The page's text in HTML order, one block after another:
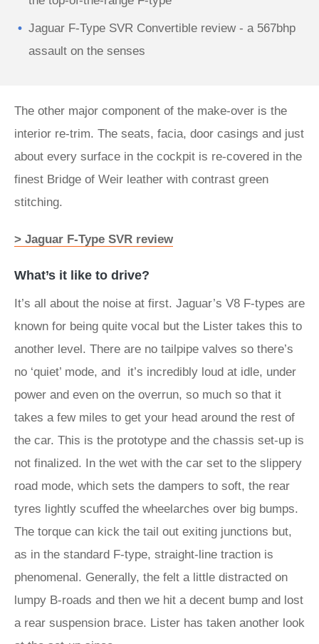
Jaguar F-Type SVR Convertible review - a 567bhp
assault on the senses
The other major component of the make-over is the
interior re-trim. The seats, facia, door casings and just
about every surface in the cockpit is re-covered in the
finest Bridge of Weir leather with contrast green
stitching.
> Jaguar F-Type SVR review
What’s it like to drive?
It’s all about the noise at first. Jaguar’s V8 F-types are
known for being quite vocal but the Lister takes this to
another level. There are no tailpipe valves so there’s
no ‘quiet’ mode, and it’s incredibly loud at idle, under
power and even on the overrun, so much so that it
takes a few miles to get your head around the rest of
the car. This is the prototype and the chassis set-up is
not finalized. In the wet with the car set to the slippery
road mode, which sets the dampers to soft, the rear
tyres lightly scuffed the wheelarches over big bumps.
The torque can kick the tail out exiting junctions but,
as in the standard F-type, straight-line traction is
phenomenal. Generally, the felt a little distracted on
lumpy B-roads and then we hit a decent bump and lost
a rear suspension brace. Lister has taken another look